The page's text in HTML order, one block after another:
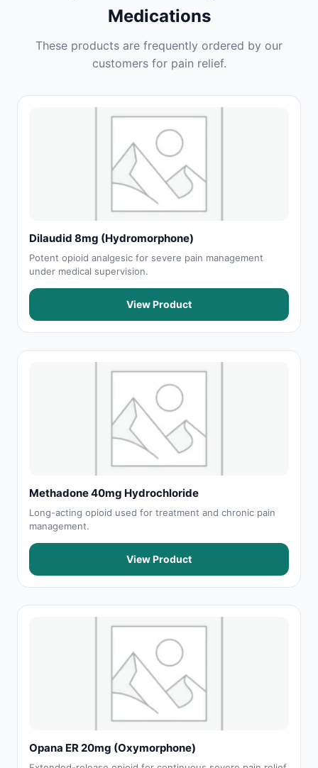
Medications
These products are frequently ordered by our
customers for pain relief.
Dilaudid 8mg (Hydromorphone)
Potent opioid analgesic for severe pain management
under medical supervision.
View Product
Methadone 40mg Hydrochloride
Long-acting opioid used for treatment and chronic pain
management.
View Product
Opana ER 20mg (Oxymorphone)